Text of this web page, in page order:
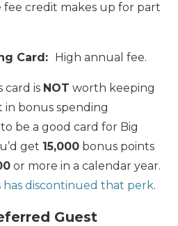
credit makes up for part
Card: High annual fee.
card is NOT worth keeping
in bonus spending
to be a good card for Big
get 15,000 bonus points
or more in a calendar year.
has discontinued that perk.
Guest